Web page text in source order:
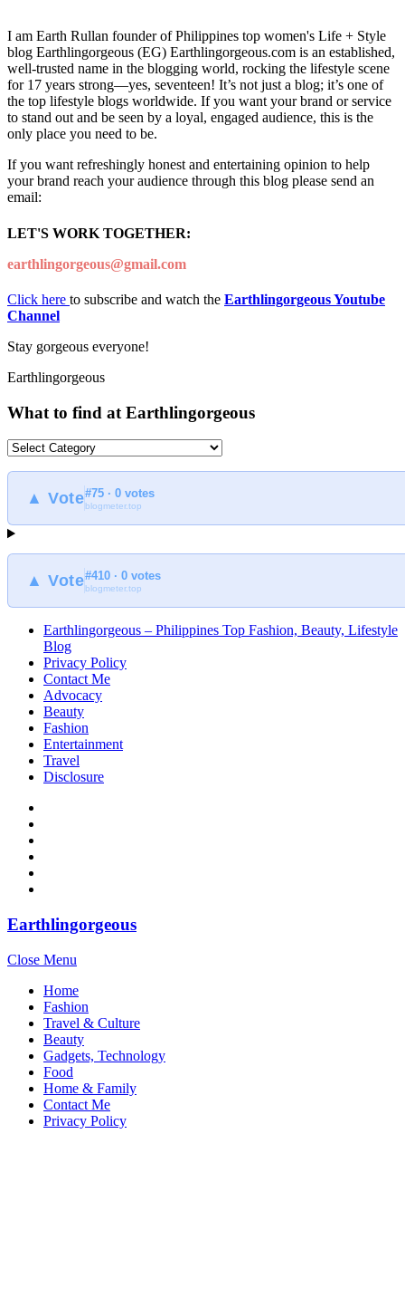
I am Earth Rullan founder of Philippines top women's Life + Style
blog Earthlingorgeous (EG) Earthlingorgeous.com is an established,
well-trusted name in the blogging world, rocking the lifestyle scene
for 17 years strong—yes, seventeen! It’s not just a blog; it’s one of
the top lifestyle blogs worldwide. If you want your brand or service
to stand out and be seen by a loyal, engaged audience, this is the
only place you need to be.
If you want refreshingly honest and entertaining opinion to help
your brand reach your audience through this blog please send an
email:
LET'S WORK TOGETHER:
earthlingorgeous@gmail.com
Click here to subscribe and watch the Earthlingorgeous Youtube
Channel
Stay gorgeous everyone!
Earthlingorgeous
What to find at Earthlingorgeous
What
find
Earthlingorgeous
▲ Vote#75 · 0 votes
blogmeter.top
▲ Vote#410 · 0 votes
blogmeter.top
Earthlingorgeous – Philippines Top Fashion, Beauty, Lifestyle
Blog
Privacy Policy
Contact Me
Advocacy
Beauty
Fashion
Entertainment
Travel
Disclosure
Earthlingorgeous
Close Menu
Home
Fashion
Travel & Culture
Beauty
Gadgets, Technology
Food
Home & Family
Contact Me
Privacy Policy